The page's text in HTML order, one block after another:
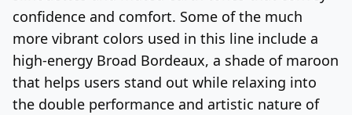
confidence and comfort. Some of the much
more vibrant colors used in this line include a
high-energy Broad Bordeaux, a shade of maroon
that helps users stand out while relaxing into
the double performance and artistic nature of